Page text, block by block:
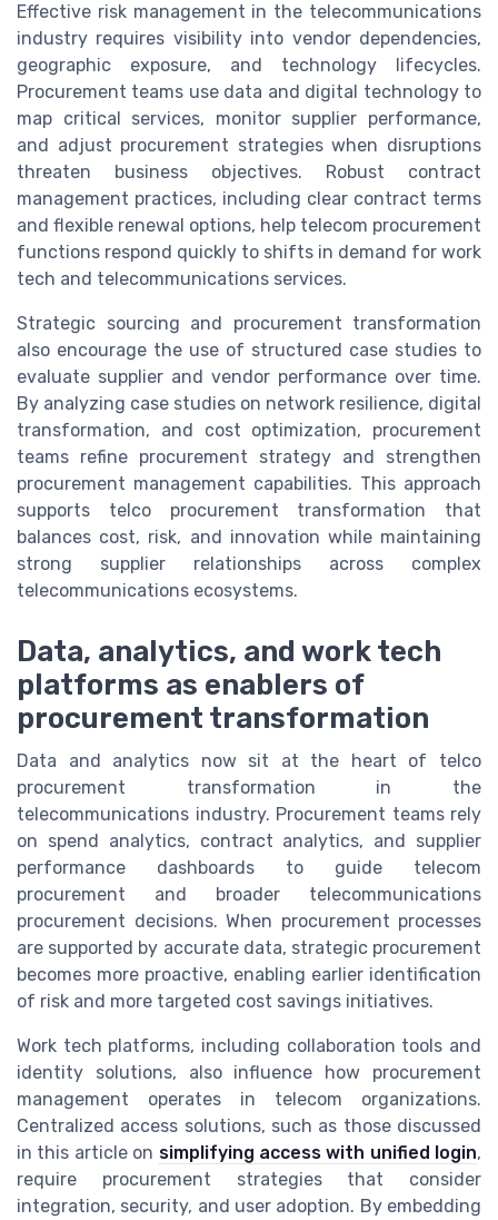
Effective risk management in the telecommunications
industry requires visibility into vendor dependencies,
geographic exposure, and technology lifecycles.
Procurement teams use data and digital technology to
map critical services, monitor supplier performance,
and adjust procurement strategies when disruptions
threaten business objectives. Robust contract
management practices, including clear contract terms
and flexible renewal options, help telecom procurement
functions respond quickly to shifts in demand for work
tech and telecommunications services.
Strategic sourcing and procurement transformation
also encourage the use of structured case studies to
evaluate supplier and vendor performance over time.
By analyzing case studies on network resilience, digital
transformation, and cost optimization, procurement
teams refine procurement strategy and strengthen
procurement management capabilities. This approach
supports telco procurement transformation that
balances cost, risk, and innovation while maintaining
strong supplier relationships across complex
telecommunications ecosystems.
Data, analytics, and work tech
platforms as enablers of
procurement transformation
Data and analytics now sit at the heart of telco
procurement transformation in the
telecommunications industry. Procurement teams rely
on spend analytics, contract analytics, and supplier
performance dashboards to guide telecom
procurement and broader telecommunications
procurement decisions. When procurement processes
are supported by accurate data, strategic procurement
becomes more proactive, enabling earlier identification
of risk and more targeted cost savings initiatives.
Work tech platforms, including collaboration tools and
identity solutions, also influence how procurement
management operates in telecom organizations.
Centralized access solutions, such as those discussed
in this article on simplifying access with unified login,
require procurement strategies that consider
integration, security, and user adoption. By embedding